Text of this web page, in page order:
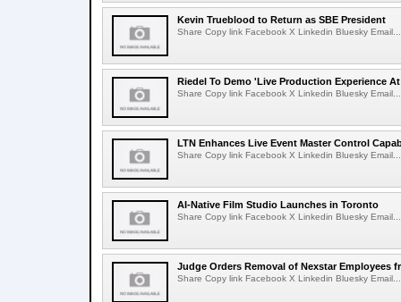
Kevin Trueblood to Return as SBE President
Share Copy link Facebook X Linkedin Bluesky Email...
Riedel To Demo 'Live Production Experience At
Share Copy link Facebook X Linkedin Bluesky Email...
LTN Enhances Live Event Master Control
Share Copy link Facebook X Linkedin Bluesky Email...
AI-Native Film Studio Launches in Toronto
Share Copy link Facebook X Linkedin Bluesky Email...
Judge Orders Removal of Nexstar Employees
Share Copy link Facebook X Linkedin Bluesky Email...